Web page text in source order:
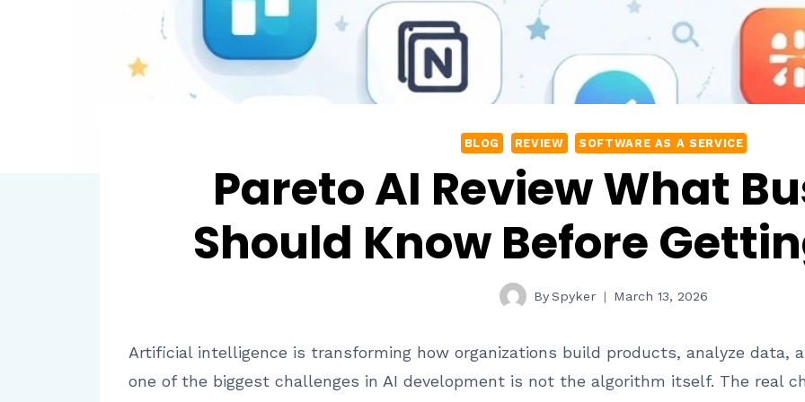
BLOG REVIEW SOFTWARE AS A SERVICE
Pareto AI Review What
Should Know Before
BySpyker March 13, 2026
Artificial intelligence is transforming how organizations build products, analyze data,
one of the biggest challenges in AI development is not the algorithm itself. The real